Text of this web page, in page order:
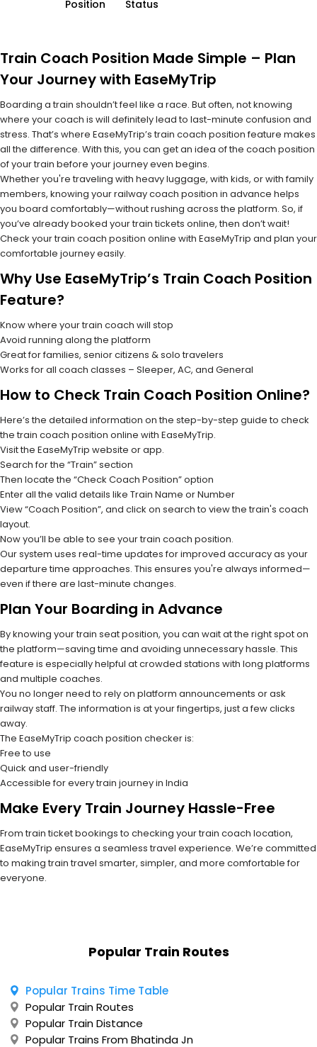
Position
Status
Train Coach Position Made Simple – Plan
Your Journey with EaseMyTrip
Boarding a train shouldn’t feel like a race. But often, not knowing
where your coach is will definitely lead to last-minute confusion and
stress. That’s where EaseMyTrip’s train coach position feature makes
all the difference. With this, you can get an idea of the coach position
of your train before your journey even begins.
Whether you're traveling with heavy luggage, with kids, or with family
members, knowing your railway coach position in advance helps
you board comfortably—without rushing across the platform. So, if
you’ve already booked your train tickets online, then don’t wait!
Check your train coach position online with EaseMyTrip and plan your
comfortable journey easily.
Why Use EaseMyTrip’s Train Coach Position
Feature?
Know where your train coach will stop
Avoid running along the platform
Great for families, senior citizens & solo travelers
Works for all coach classes – Sleeper, AC, and General
How to Check Train Coach Position Online?
Here’s the detailed information on the step-by-step guide to check
the train coach position online with EaseMyTrip.
Visit the EaseMyTrip website or app.
Search for the “Train” section
Then locate the “Check Coach Position” option
Enter all the valid details like Train Name or Number
View “Coach Position”, and click on search to view the train's coach
layout.
Now you’ll be able to see your train coach position.
Our system uses real-time updates for improved accuracy as your
departure time approaches. This ensures you're always informed—
even if there are last-minute changes.
Plan Your Boarding in Advance
By knowing your train seat position, you can wait at the right spot on
the platform—saving time and avoiding unnecessary hassle. This
feature is especially helpful at crowded stations with long platforms
and multiple coaches.
You no longer need to rely on platform announcements or ask
railway staff. The information is at your fingertips, just a few clicks
away.
The EaseMyTrip coach position checker is:
Free to use
Quick and user-friendly
Accessible for every train journey in India
Make Every Train Journey Hassle-Free
From train ticket bookings to checking your train coach location,
EaseMyTrip ensures a seamless travel experience. We’re committed
to making train travel smarter, simpler, and more comfortable for
everyone.
Popular Train Routes
Popular Trains Time Table
Popular Train Routes
Popular Train Distance
Popular Trains From Bhatinda Jn